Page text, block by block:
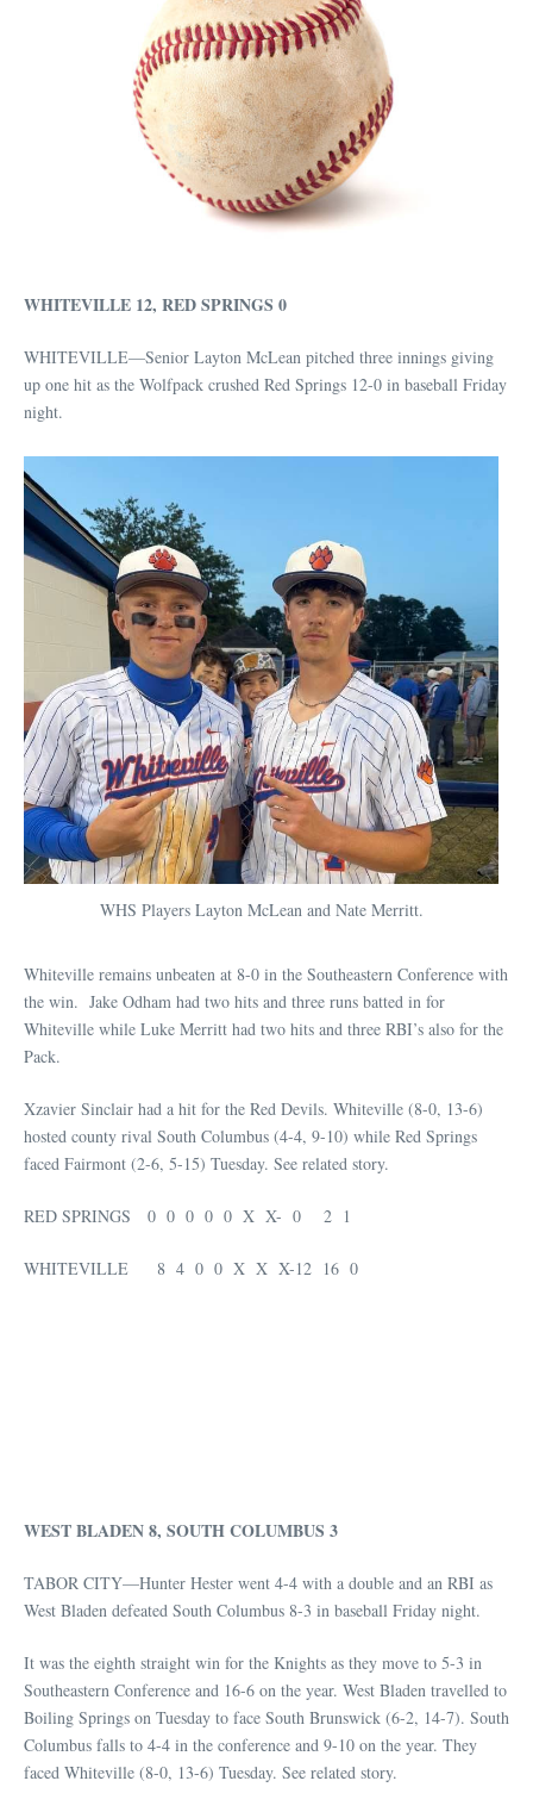
WHITEVILLE 12, RED SPRINGS 0
WHITEVILLE—Senior Layton McLean pitched three innings giving
up one hit as the Wolfpack crushed Red Springs 12-0 in baseball Friday
night.
WHS Players Layton McLean and Nate Merritt.
Whiteville remains unbeaten at 8-0 in the Southeastern Conference with
the win. Jake Odham had two hits and three runs batted in for
Whiteville while Luke Merritt had two hits and three RBI’s also for the
Pack.
Xzavier Sinclair had a hit for the Red Devils. Whiteville (8-0, 13-6)
hosted county rival South Columbus (4-4, 9-10) while Red Springs
faced Fairmont (2-6, 5-15) Tuesday. See related story.
RED SPRINGS 0 0 0 0 0 X X- 0 2 1
WHITEVILLE 8 4 0 0 X X X-12 16 0
WEST BLADEN 8, SOUTH COLUMBUS 3
TABOR CITY—Hunter Hester went 4-4 with a double and an RBI as
West Bladen defeated South Columbus 8-3 in baseball Friday night.
It was the eighth straight win for the Knights as they move to 5-3 in
Southeastern Conference and 16-6 on the year. West Bladen travelled to
Boiling Springs on Tuesday to face South Brunswick (6-2, 14-7). South
Columbus falls to 4-4 in the conference and 9-10 on the year. They
faced Whiteville (8-0, 13-6) Tuesday. See related story.